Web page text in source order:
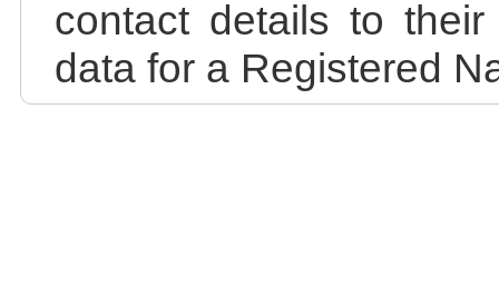
contact details to
data for a Registered